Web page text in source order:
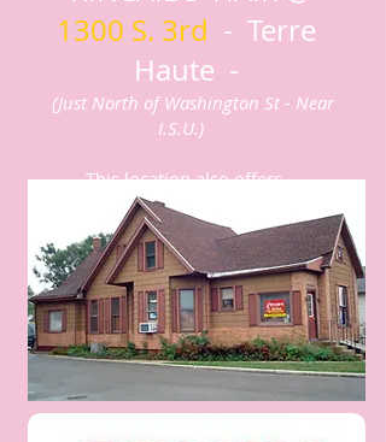
1300 S. 3rd - Terre
Haute -
(Just North of Washington St - Near
I.S.U.)
This location also offers
Men's Hair Cuts and Styling by
appointment!
Click to see Services